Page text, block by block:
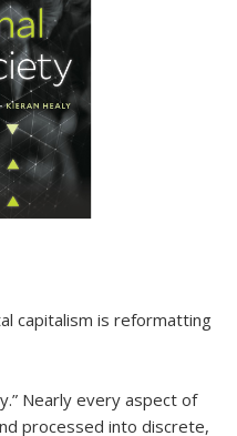
capitalism is reformatting
Nearly every aspect of
processed into discrete,